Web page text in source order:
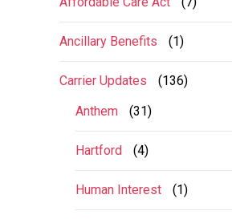
Ancillary Benefits (1)
Carrier Updates
(136)
Anthem
(31)
Hartford (4)
Human Interest (1)